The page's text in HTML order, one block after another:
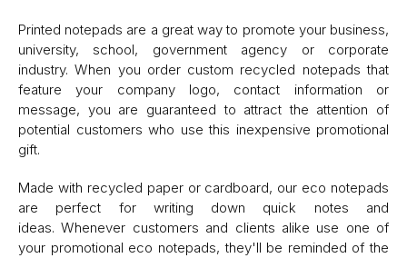
Printed notepads are a great way to promote your business,
university, school, government agency or corporate
industry. When you order custom recycled notepads that
feature your company logo, contact information or
message, you are guaranteed to attract the attention of
potential customers who use this inexpensive promotional
gift.
Made with recycled paper or cardboard, our eco notepads
are perfect for writing down quick notes and
ideas. Whenever customers and clients alike use one of
your promotional eco notepads, they'll be reminded of the